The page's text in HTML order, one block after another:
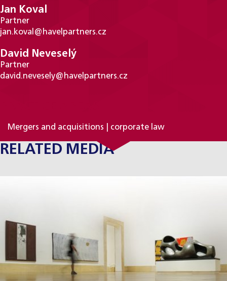
Jan Koval
Partner
jan.koval@havelpartners.cz
David Neveselý
Partner
david.nevesely@havelpartners.cz
Mergers and acquisitions | corporate law
RELATED MEDIA